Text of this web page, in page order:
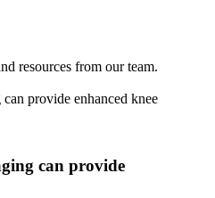
resources from our team.
can provide